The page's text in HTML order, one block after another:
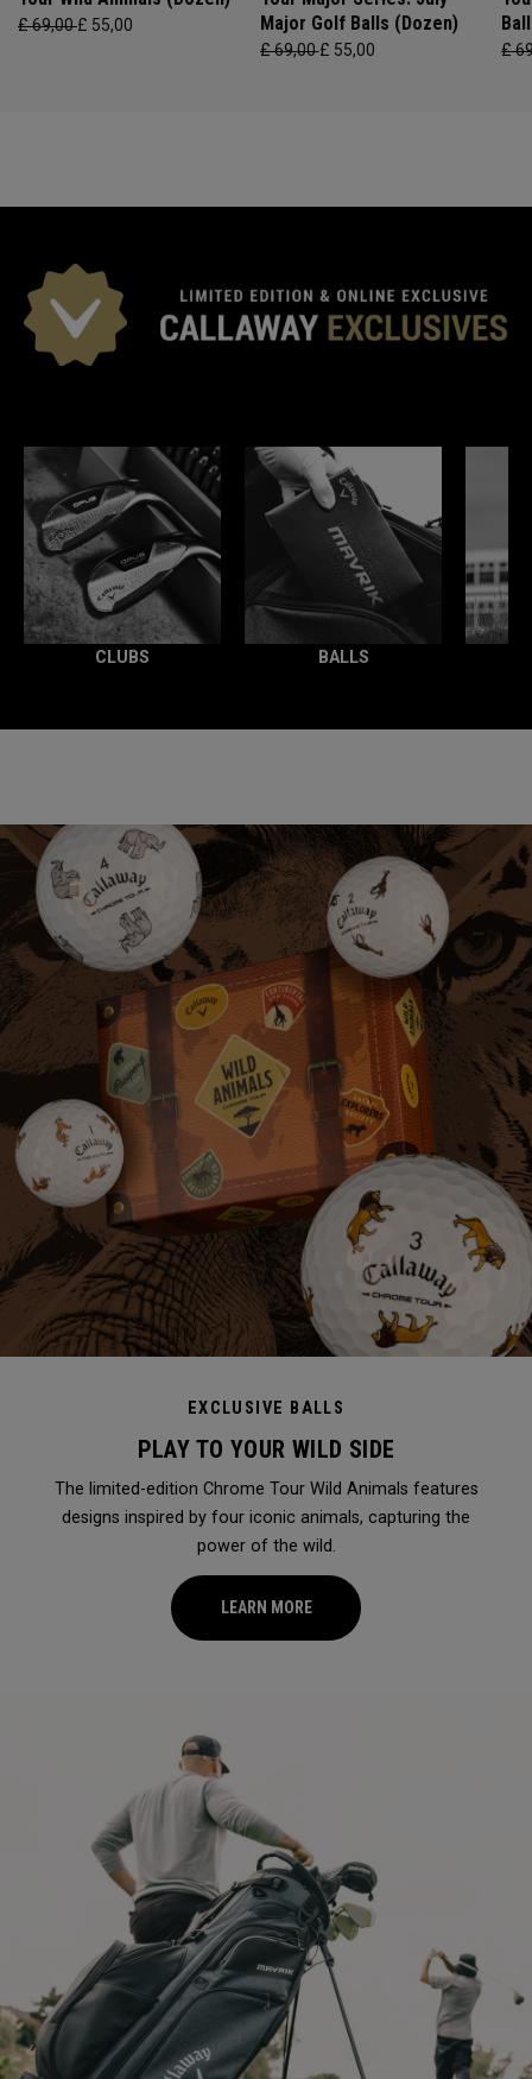
£ 69,00£ 55,00
Major Golf Balls (Dozen)
£ 69,00£ 55,00 £
CLUBS BALLS
EXCLUSIVE BALLS
PLAY TO YOUR WILD SIDE
The limited-edition Chrome Tour Wild Animals features
designs inspired by four iconic animals, capturing the
power of the wild.
LEARN MORE